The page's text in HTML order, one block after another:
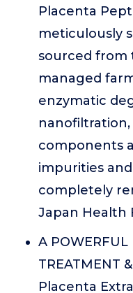
Placenta
meticulously
sourced from
managed
enzymatic
components
impurities
completely
Japan Health
A POWERFUL
TREATMENT
Placenta